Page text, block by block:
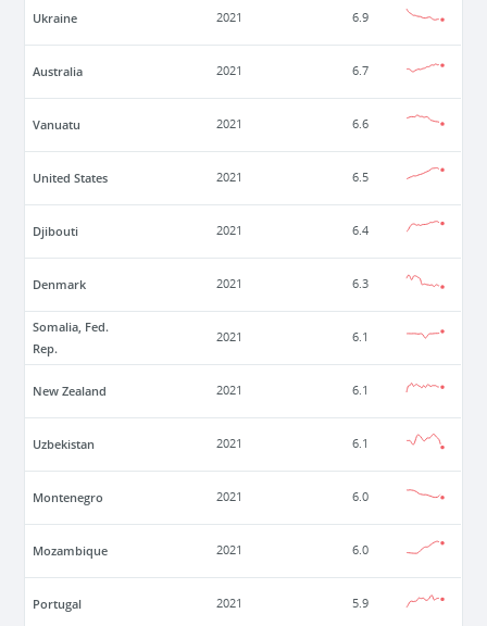
Ukraine 2021 6.9
Australia 2021 6.7
Vanuatu 2021 6.6
United States 2021 6.5
Djibouti 2021 6.4
Denmark 2021 6.3
Somalia, Fed.
Rep.
2021 6.1
New Zealand 2021 6.1
Uzbekistan 2021 6.1
Montenegro 2021 6.0
Mozambique 2021 6.0
Portugal 2021 5.9